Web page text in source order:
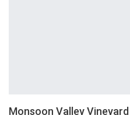
Monsoon Valley